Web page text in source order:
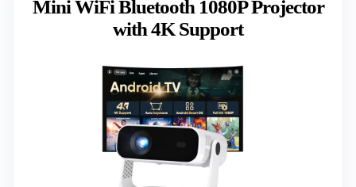
Mini WiFi Bluetooth 1080P Projector
with 4K Support